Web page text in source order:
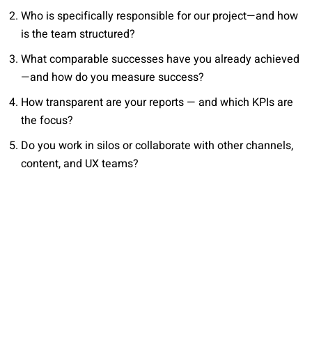
Who is specifically responsible for our project—and how
is the team structured?
What comparable successes have you already achieved
—and how do you measure success?
How transparent are your reports — and which KPIs are
the focus?
Do you work in silos or collaborate with other channels,
content, and UX teams?